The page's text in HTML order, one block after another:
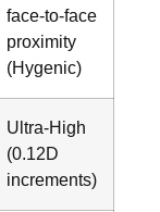
face-to-face
proximity
(Hygenic)
Ultra-High
(0.12D
increments)